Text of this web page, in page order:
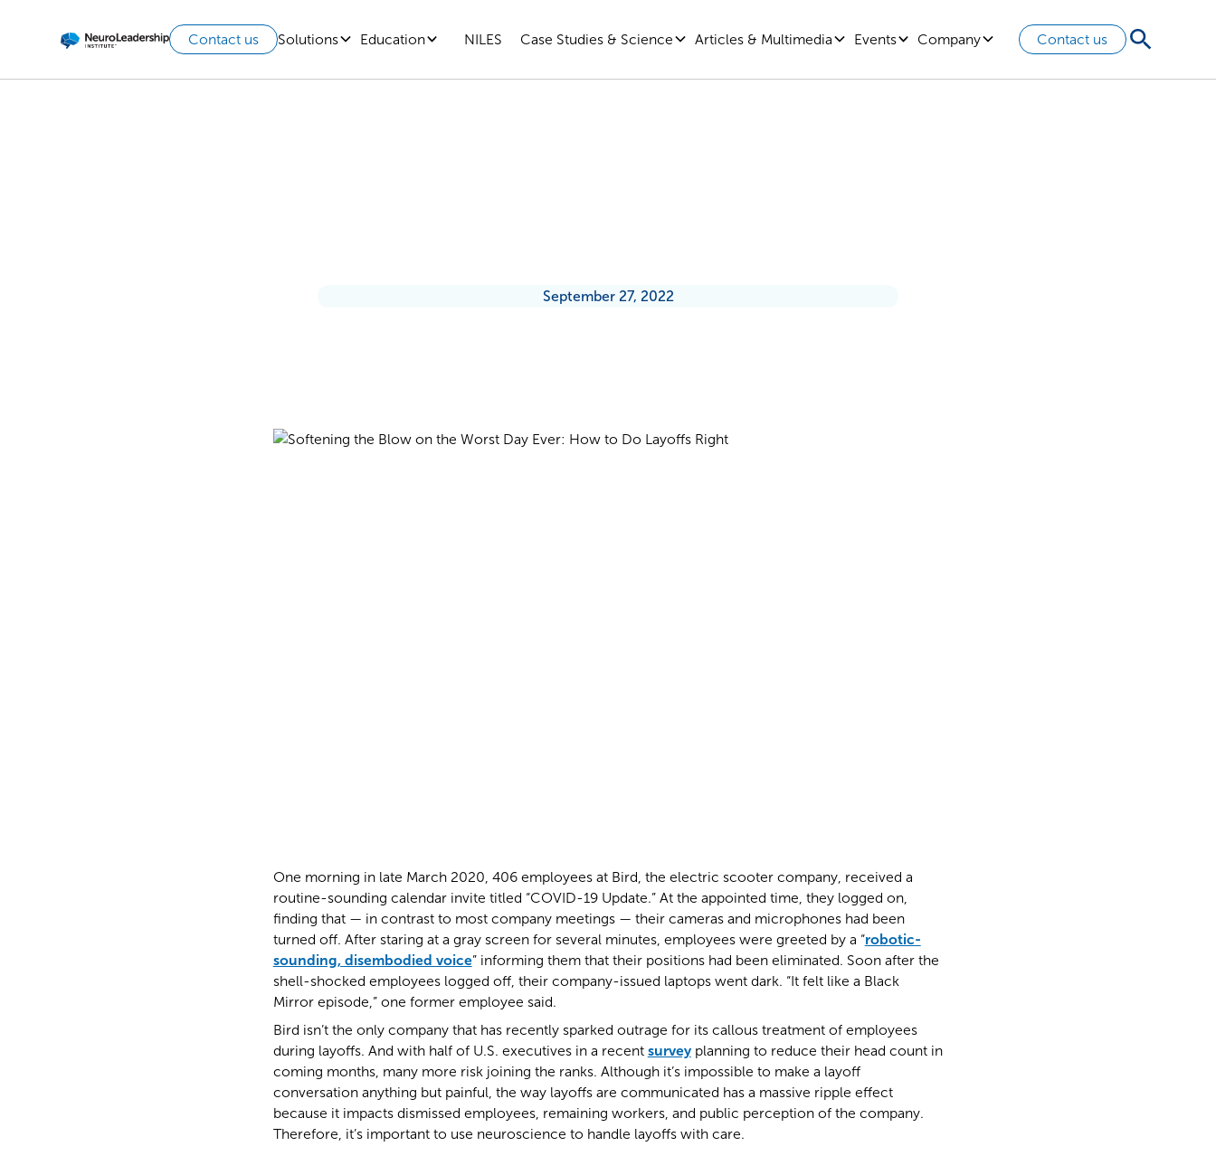
Contact us Solutions Education NILES Case Studies & Science Articles & Multimedia Events Company Contact us
September 27, 2022
One morning in late March 2020, 406 employees at Bird, the electric scooter company, received a
routine-sounding calendar invite titled “COVID-19 Update.” At the appointed time, they logged on,
finding that — in contrast to most company meetings — their cameras and microphones had been
turned off. After staring at a gray screen for several minutes, employees were greeted by a “robotic-
sounding, disembodied voice” informing them that their positions had been eliminated. Soon after the
shell-shocked employees logged off, their company-issued laptops went dark. “It felt like a Black
Mirror episode,” one former employee said.
Bird isn’t the only company that has recently sparked outrage for its callous treatment of employees
during layoffs. And with half of U.S. executives in a recent surveyplanning to reduce their head count in
coming months, many more risk joining the ranks. Although it’s impossible to make a layoff
conversation anything but painful, the way layoffs are communicated has a massive ripple effect
because it impacts dismissed employees, remaining workers, and public perception of the company.
Therefore, it’s important to use neuroscience to handle layoffs with care.